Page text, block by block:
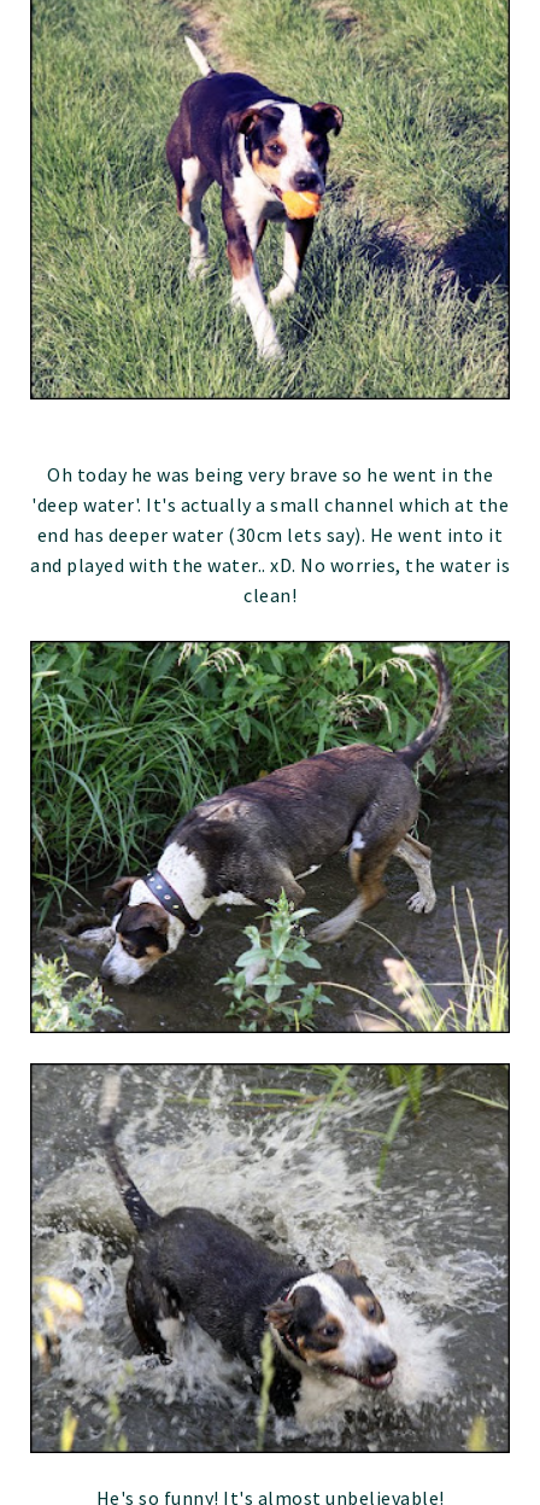
Oh today he was being very brave so he went in the
'deep water'. It's actually a small channel which at the
end has deeper water (30cm lets say). He went into it
and played with the water.. xD. No worries, the water is
clean!
He's so funny! It's almost unbelievable!